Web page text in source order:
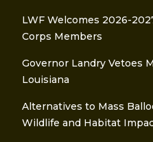
LWF Welcomes 2026-
Corps Members
Governor Landry Vetoes
Louisiana
Alternatives to Mass
Wildlife and Habitat